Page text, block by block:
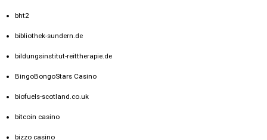
bht2
bibliothek-sundern.de
bildungsinstitut-reittherapie.de
BingoBongoStars Casino
biofuels-scotland.co.uk
bitcoin casino
bizzo casino